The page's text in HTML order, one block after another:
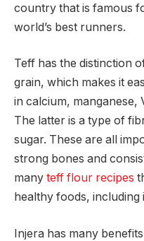
country that is famous
world’s best runners.
Teff has the distinction
grain, which makes it
in calcium, manganese,
The latter is a type of
sugar. These are all
strong bones and
many teff flour recipes
healthy foods, including
Injera has many